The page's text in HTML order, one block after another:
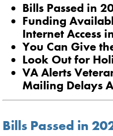
Bills Passed in
Funding
Internet Access
You Can Give
Look Out for
VA Alerts
Mailing Delays
Bills Passed in